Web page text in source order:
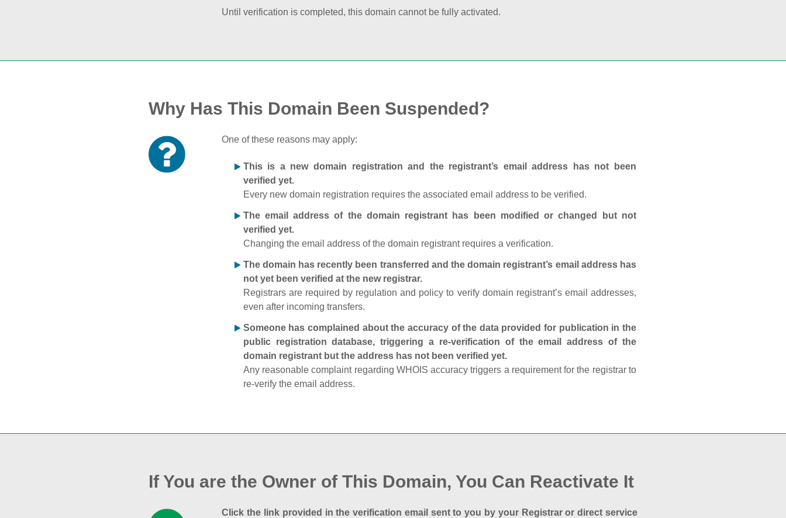
Until verification is completed, this domain cannot be fully activated.
Why Has This Domain Been Suspended?
One of these reasons may apply:
This is a new domain registration and the registrant’s email address has not been
verified yet.
Every new domain registration requires the associated email address to be verified.
The email address of the domain registrant has been modified or changed but not
verified yet.
Changing the email address of the domain registrant requires a verification.
The domain has recently been transferred and the domain registrant’s email address has
not yet been verified at the new registrar.
Registrars are required by regulation and policy to verify domain registrant’s email addresses,
even after incoming transfers.
Someone has complained about the accuracy of the data provided for publication in the
public registration database, triggering a re‑verification of the email address of the
domain registrant but the address has not been verified yet.
Any reasonable complaint regarding WHOIS accuracy triggers a requirement for the registrar to
re‑verify the email address.
If You are the Owner of This Domain, You Can Reactivate It
Click the link provided in the verification email sent to you by your Registrar or direct service